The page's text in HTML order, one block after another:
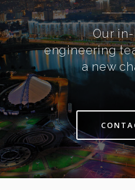
Our
engineering
a new